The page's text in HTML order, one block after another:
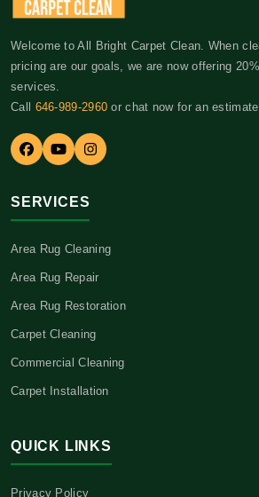
Welcome to All Bright Carpet Clean. When
pricing are our goals, we are now offering
services.
Call 646-989-2960 or chat now for an
SERVICES
Area Rug Cleaning
Area Rug Repair
Area Rug Restoration
Carpet Cleaning
Commercial Cleaning
Carpet Installation
QUICK LINKS
Privacy Policy